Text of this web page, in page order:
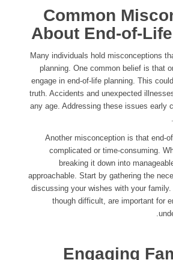
Common
About End-of-
Many individuals hold misconceptions
planning. One common belief is that
engage in end-of-life planning. This
truth. Accidents and unexpected
any age. Addressing these issues early
Another misconception is that end-
complicated or time-consuming.
breaking it down into
approachable. Start by gathering the
discussing your wishes with your
though difficult, are important for
Engaging